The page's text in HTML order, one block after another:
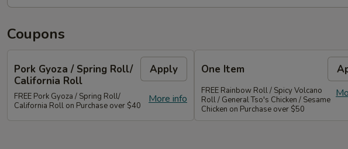
Coupons
Pork Gyoza / Spring Roll/
California Roll
Apply
More info
FREE Pork Gyoza / Spring Roll/
California Roll on Purchase over $40
One Item
FREE Rainbow Roll / Spicy Volcano
Roll / General Tso's Chicken / Sesame
Chicken on Purchase over $50